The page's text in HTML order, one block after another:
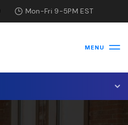
Mon-Fri 9-5PM EST
MENU